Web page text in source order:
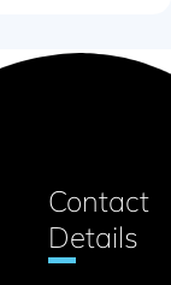
Contact
Details